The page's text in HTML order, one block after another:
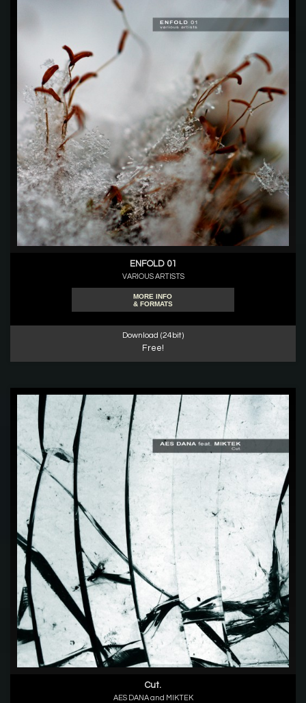
ENFOLD 01
VARIOUS ARTISTS
MORE INFO
& FORMATS
Download (24bit)
Free!
Cut.
AES DANA and MIKTEK